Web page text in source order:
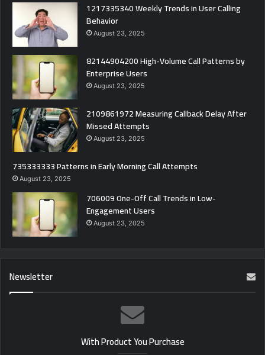
1217335340 Weekly Trends in User Calling
Behavior
August 23, 2025
82144904200 High-Volume Call Patterns by
Enterprise Users
August 23, 2025
2109861972 Measuring Callback Delay After
Missed Attempts
August 23, 2025
735333333 Patterns in Early Morning Call Attempts
August 23, 2025
706009 One-Off Call Trends in Low-
Engagement Users
August 23, 2025
Newsletter
With Product You Purchase